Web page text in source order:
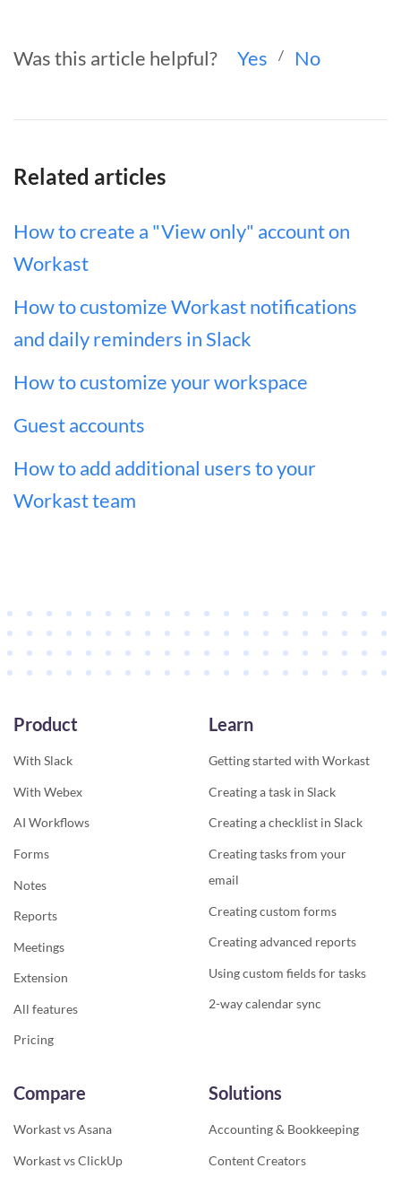
Was this article helpful? Yes / No
Related articles
How to create a "View only" account on
Workast
How to customize Workast notifications
and daily reminders in Slack
How to customize your workspace
Guest accounts
How to add additional users to your
Workast team
Product
With Slack
With Webex
AI Workflows
Forms
Notes
Reports
Meetings
Extension
All features
Pricing
Learn
Getting started with Workast
Creating a task in Slack
Creating a checklist in Slack
Creating tasks from your
email
Creating custom forms
Creating advanced reports
Using custom fields for tasks
2-way calendar sync
Compare
Workast vs Asana
Workast vs ClickUp
Solutions
Accounting & Bookkeeping
Content Creators